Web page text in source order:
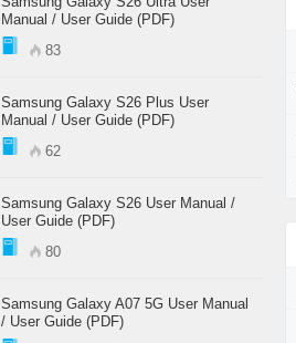
Manual / User Guide (PDF)
83
Samsung Galaxy S26 Plus User
Manual / User Guide (PDF)
62
Samsung Galaxy S26 User Manual /
User Guide (PDF)
80
Samsung Galaxy A07 5G User Manual
/ User Guide (PDF)